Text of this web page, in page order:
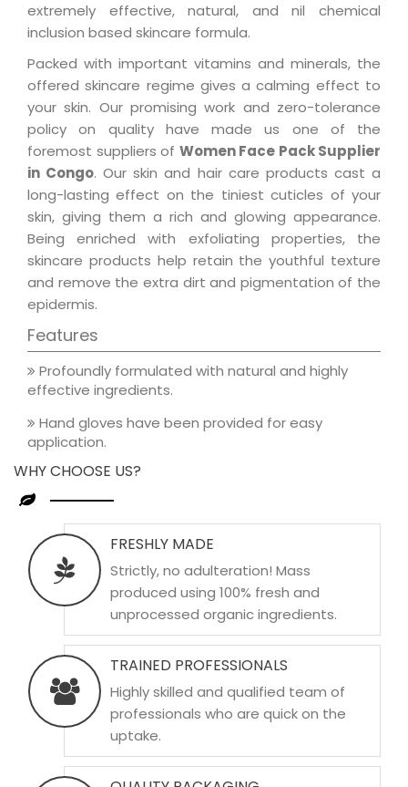
extremely effective, natural, and nil chemical
inclusion based skincare formula.
Packed with important vitamins and minerals, the
offered skincare regime gives a calming effect to
your skin. Our promising work and zero-tolerance
policy on quality have made us one of the
foremost suppliers of Women Face Pack Supplier
in Congo. Our skin and hair care products cast a
long-lasting effect on the tiniest cuticles of your
skin, giving them a rich and glowing appearance.
Being enriched with exfoliating properties, the
skincare products help retain the youthful texture
and remove the extra dirt and pigmentation of the
epidermis.
Features
Profoundly formulated with natural and highly
effective ingredients.
Hand gloves have been provided for easy
application.
WHY CHOOSE US?
FRESHLY MADE
Strictly, no adulteration! Mass
produced using 100% fresh and
unprocessed organic ingredients.
TRAINED PROFESSIONALS
Highly skilled and qualified team of
professionals who are quick on the
uptake.